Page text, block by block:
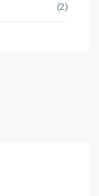
(2)